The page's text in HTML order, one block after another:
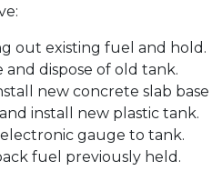
out existing fuel and hold.
and dispose of old tank.
new concrete slab
install new plastic tank.
gauge to tank.
fuel previously held.